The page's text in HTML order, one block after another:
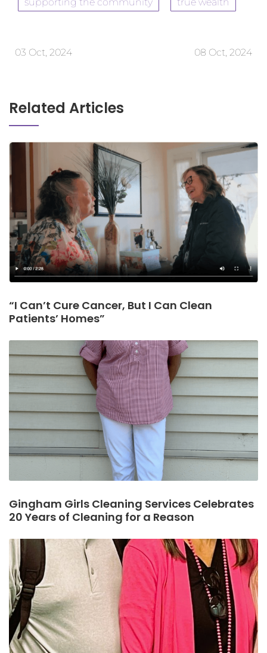
03 Oct, 2024 08 Oct, 2024
Related Articles
“I Can’t Cure Cancer, But I Can Clean
Patients’ Homes”
Gingham Girls Cleaning Services Celebrates
20 Years of Cleaning for a Reason